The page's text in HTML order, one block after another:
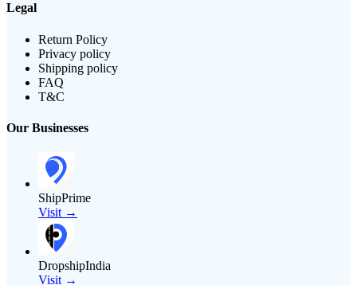
Legal
Return Policy
Privacy policy
Shipping policy
FAQ
T&C
Our Businesses
ShipPrime
Visit →
DropshipIndia
Visit →